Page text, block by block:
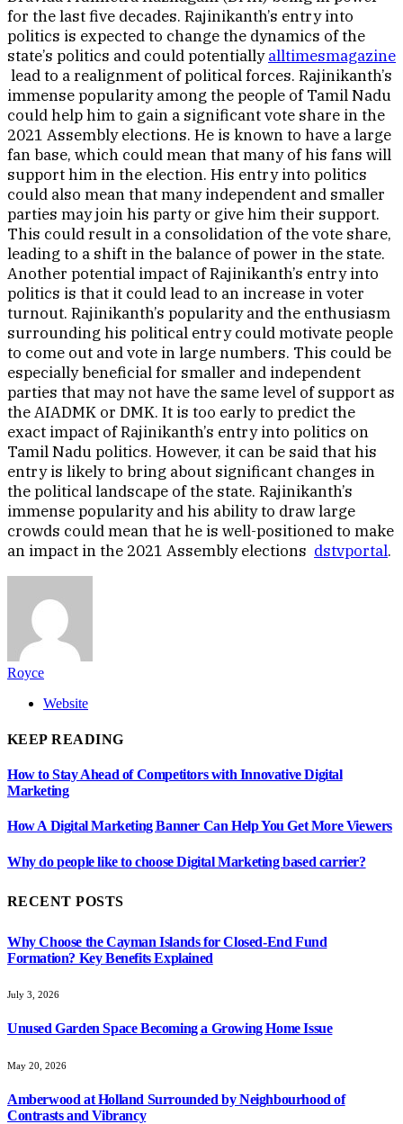
for the last five decades. Rajinikanth’s entry into
politics is expected to change the dynamics of the
state’s politics and could potentiallyalltimesmagazine
lead to a realignment of political forces. Rajinikanth’s
immense popularity among the people of Tamil Nadu
could help him to gain a significant vote share in the
2021 Assembly elections. He is known to have a large
fan base, which could mean that many of his fans will
support him in the election. His entry into politics
could also mean that many independent and smaller
parties may join his party or give him their support.
This could result in a consolidation of the vote share,
leading to a shift in the balance of power in the state.
Another potential impact of Rajinikanth’s entry into
politics is that it could lead to an increase in voter
turnout. Rajinikanth’s popularity and the enthusiasm
surrounding his political entry could motivate people
to come out and vote in large numbers. This could be
especially beneficial for smaller and independent
parties that may not have the same level of support as
the AIADMK or DMK. It is too early to predict the
exact impact of Rajinikanth’s entry into politics on
Tamil Nadu politics. However, it can be said that his
entry is likely to bring about significant changes in
the political landscape of the state. Rajinikanth’s
immense popularity and his ability to draw large
crowds could mean that he is well-positioned to make
an impact in the 2021 Assembly elections dstvportal.
Royce
Website
KEEP READING
How to Stay Ahead of Competitors with Innovative Digital
Marketing
How A Digital Marketing Banner Can Help You Get More Viewers
Why do people like to choose Digital Marketing based carrier?
RECENT POSTS
Why Choose the Cayman Islands for Closed-End Fund
Formation? Key Benefits Explained
July 3, 2026
Unused Garden Space Becoming a Growing Home Issue
May 20, 2026
Amberwood at Holland Surrounded by Neighbourhood of
Contrasts and Vibrancy